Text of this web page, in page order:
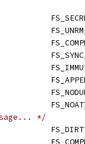
*/
EXT2_DIRTY_FL